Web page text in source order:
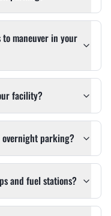
maneuver in your
facility?
parking?
and fuel stations?